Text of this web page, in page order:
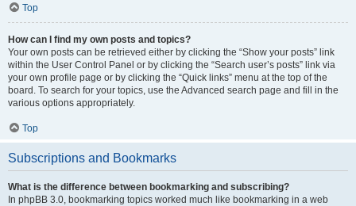
Top
How can I find my own posts and topics?
Your own posts can be retrieved either by clicking the “Show your posts” link
within the User Control Panel or by clicking the “Search user’s posts” link via
your own profile page or by clicking the “Quick links” menu at the top of the
board. To search for your topics, use the Advanced search page and fill in the
various options appropriately.
Top
Subscriptions and Bookmarks
What is the difference between bookmarking and subscribing?
In phpBB 3.0, bookmarking topics worked much like bookmarking in a web